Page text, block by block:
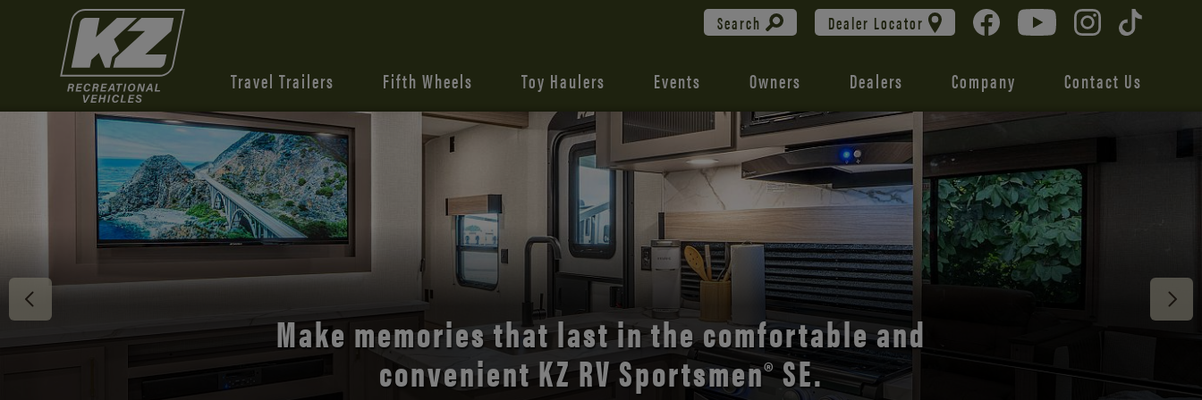
Search Dealer Locator
Travel Trailers Fifth Wheels Toy Haulers Events Owners Dealers Company Contact Us
Discover the open road with Durango’s unmatched
comfort and style.